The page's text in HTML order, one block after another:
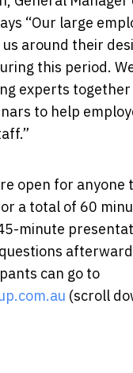
“Our large
around their
this period.
experts
to help
open for anyone
a total of 60
minute
can go to
(scroll